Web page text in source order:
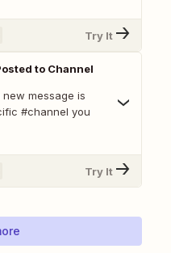
Try It
to Channel
message is
#channel you
Try It